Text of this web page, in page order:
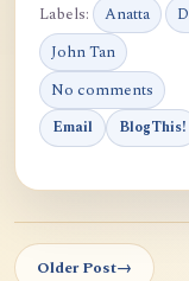
Labels: Anatta
John Tan
No comments
Email BlogThis!
Older Post→